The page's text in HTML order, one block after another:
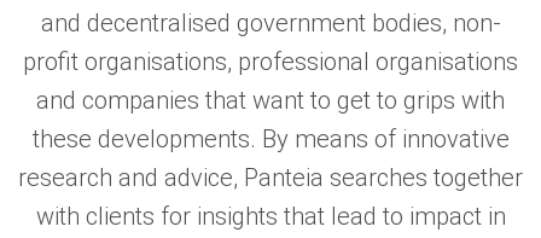
and decentralised government bodies, non-
profit organisations, professional organisations
and companies that want to get to grips with
these developments. By means of innovative
research and advice, Panteia searches together
with clients for insights that lead to impact in